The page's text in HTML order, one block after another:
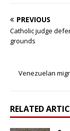
PREVIOUS
Catholic judge
grounds
Venezuelan
RELATED